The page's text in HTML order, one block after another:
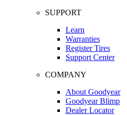
SUPPORT
Learn
Warranties
Register Tires
Support Center
COMPANY
About Goodyear
Goodyear Blimp
Dealer Locator